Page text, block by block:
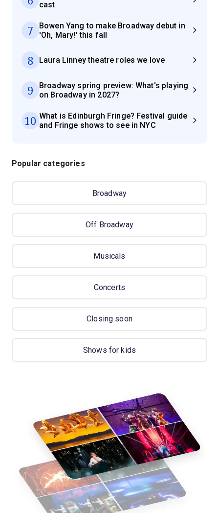
cast
7
Bowen Yang to make Broadway debut in
'Oh, Mary!' this fall
8 Laura Linney theatre roles we love
9
Broadway spring preview: What's playing
on Broadway in 2027?
10 What is Edinburgh Fringe? Festival guide
and Fringe shows to see in NYC
Popular categories
Broadway
Off Broadway
Musicals
Concerts
Closing soon
Shows for kids